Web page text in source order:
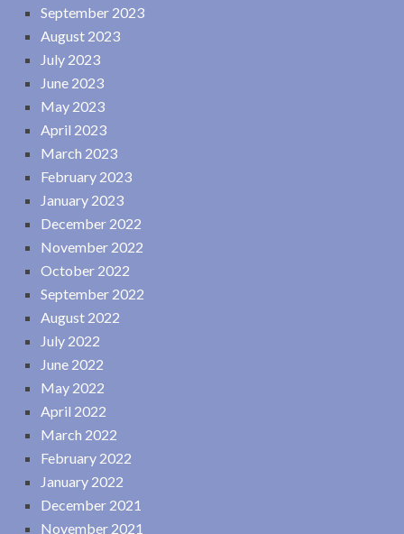
September 2023
August 2023
July 2023
June 2023
May 2023
April 2023
March 2023
February 2023
January 2023
December 2022
November 2022
October 2022
September 2022
August 2022
July 2022
June 2022
May 2022
April 2022
March 2022
February 2022
January 2022
December 2021
November 2021